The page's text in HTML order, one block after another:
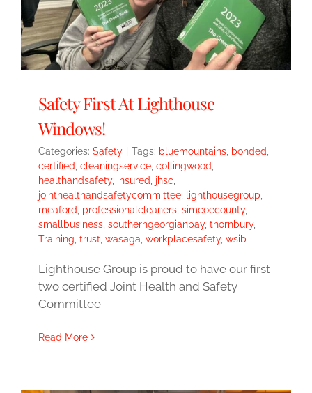
Safety First At Lighthouse
Windows!
Categories: Safety Tags: bluemountains bonded
certified cleaningservice collingwood
healthandsafety, insured jhsc
jointhealthandsafetycommittee
lighthousegroup
meaford
professionalcleaners simcoecounty,
smallbusiness southerngeorgianbay, thornbury,
Training trust wasaga workplacesafety, wsib
Lighthouse Group is proud to have our first
two certified Joint Health and Safety
Committee
Read More